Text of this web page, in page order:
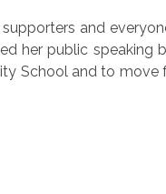
and
her public speaking
School and to move